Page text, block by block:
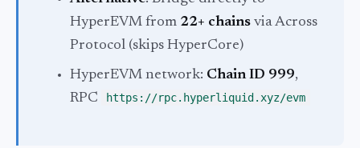
HyperEVM from 22+ chains via Across
Protocol (skips HyperCore)
HyperEVM network: Chain ID 999,
RPC
https://rpc.hyperliquid.xyz/evm